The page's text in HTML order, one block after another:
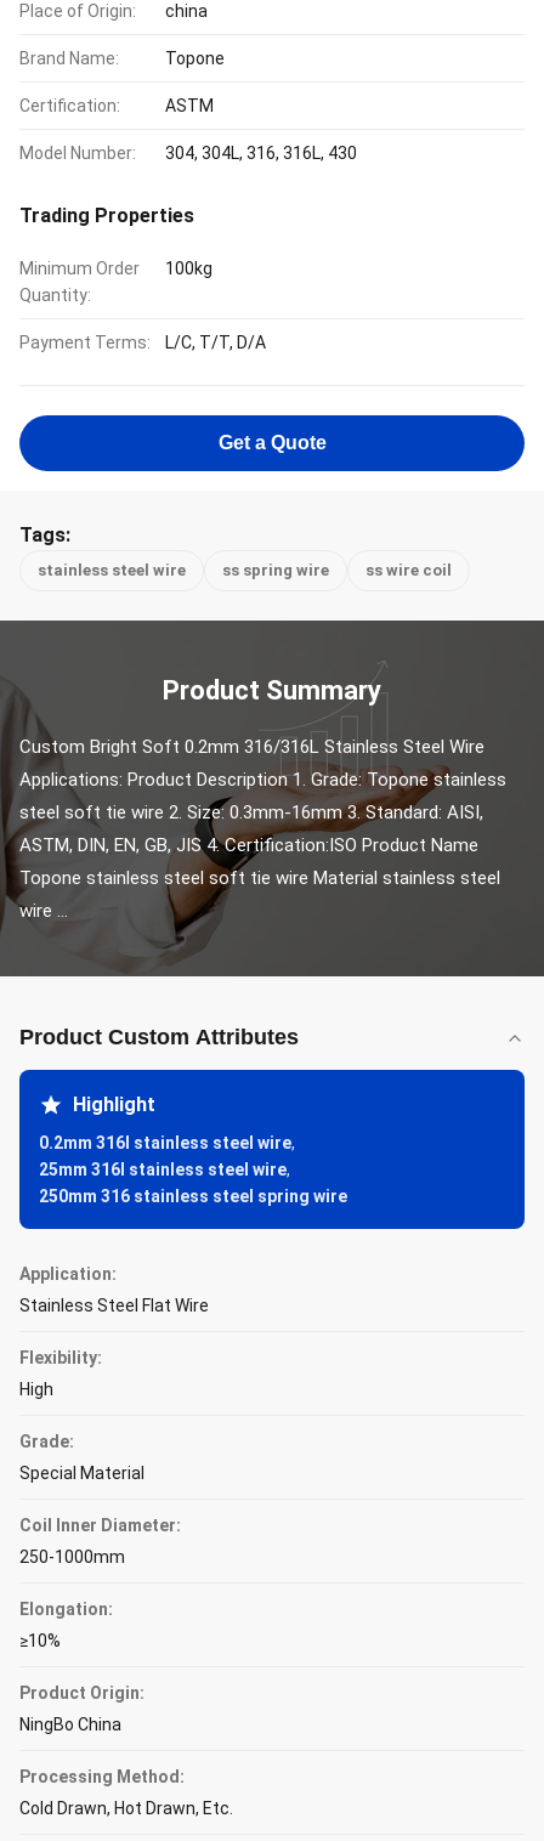
Place of Origin: china
Brand Name: Topone
Certification: ASTM
Model Number: 304, 304L, 316, 316L, 430
Trading Properties
Minimum Order
Quantity:
100kg
Payment Terms: L/C, T/T, D/A
Get a Quote
Tags:
stainless steel wire ss spring wire ss wire coil
Product Summary
Custom Bright Soft 0.2mm 316/316L Stainless Steel Wire
Applications: Product Description 1. Grade: Topone stainless
steel soft tie wire 2. Size: 0.3mm-16mm 3. Standard: AISI,
ASTM, DIN, EN, GB, JIS 4. Certification:ISO Product Name
Topone stainless steel soft tie wire Material stainless steel
wire ...
Product Custom Attributes
Highlight
0.2mm 316l stainless steel wire,
25mm 316l stainless steel wire,
250mm 316 stainless steel spring wire
Application:
Stainless Steel Flat Wire
Flexibility:
High
Grade:
Special Material
Coil Inner Diameter:
250-1000mm
Elongation:
≥10%
Product Origin:
NingBo China
Processing Method:
Cold Drawn, Hot Drawn, Etc.